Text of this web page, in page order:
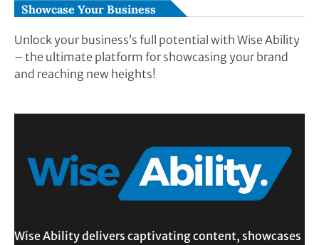
Showcase Your Business
Unlock your business’s full potential with Wise Ability
– the ultimate platform for showcasing your brand
and reaching new heights!
Wise Ability delivers captivating content, showcases